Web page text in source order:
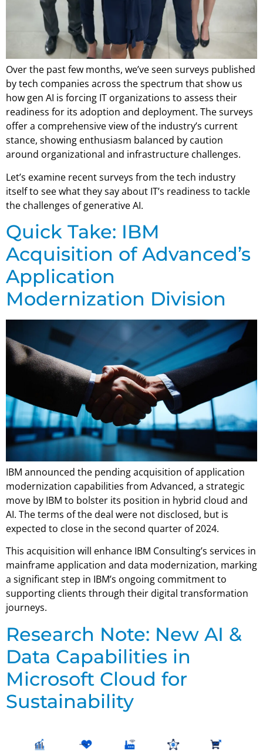
Over the past few months, we’ve seen surveys published
by tech companies across the spectrum that show us
how gen AI is forcing IT organizations to assess their
readiness for its adoption and deployment. The surveys
offer a comprehensive view of the industry’s current
stance, showing enthusiasm balanced by caution
around organizational and infrastructure challenges.
Let’s examine recent surveys from the tech industry
itself to see what they say about IT’s readiness to tackle
the challenges of generative AI.
Quick Take: IBM
Acquisition of Advanced’s
Application
Modernization Division
IBM announced the pending acquisition of application
modernization capabilities from Advanced, a strategic
move by IBM to bolster its position in hybrid cloud and
AI. The terms of the deal were not disclosed, but is
expected to close in the second quarter of 2024.
This acquisition will enhance IBM Consulting’s services in
mainframe application and data modernization, marking
a significant step in IBM’s ongoing commitment to
supporting clients through their digital transformation
journeys.
Research Note: New AI &
Data Capabilities in
Microsoft Cloud for
Sustainability